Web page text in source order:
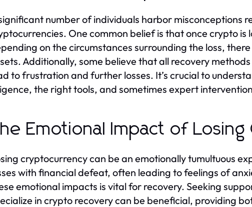
number of individuals harbor misconceptions
One common belief is that once crypto is
on the circumstances surrounding the loss,
Additionally, some believe that all recovery
to frustration and further losses. It’s crucial to
the right tools, and sometimes expert
Emotional Impact of
cryptocurrency can be an emotionally tumultuous
with financial defeat, often leading to feelings of
emotional impacts is vital for recovery. Seeking
in crypto recovery can be beneficial, providing